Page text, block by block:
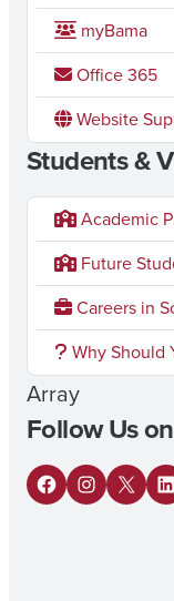
myBama
Office 365
Website
Students &
Academic
Future
Careers in
Why Should
Array
Follow Us
F
I
X
L